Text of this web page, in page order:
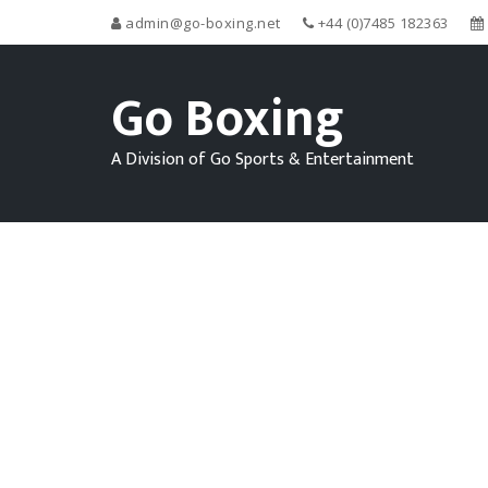
admin@go-boxing.net +44 (0)7485 182363
Go Boxing
A Division of Go Sports & Entertainment